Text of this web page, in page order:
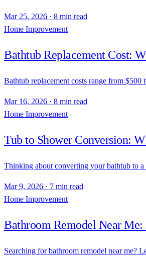
Mar 25, 2026 · 8 min read
Home Improvement
Bathtub Replacement Cost:
Bathtub replacement costs range from
Mar 16, 2026 · 8 min read
Home Improvement
Tub to Shower Conversion:
Thinking about converting your bathtub to
Mar 9, 2026 · 7 min read
Home Improvement
Bathroom Remodel Near
Searching for bathroom remodel near me?